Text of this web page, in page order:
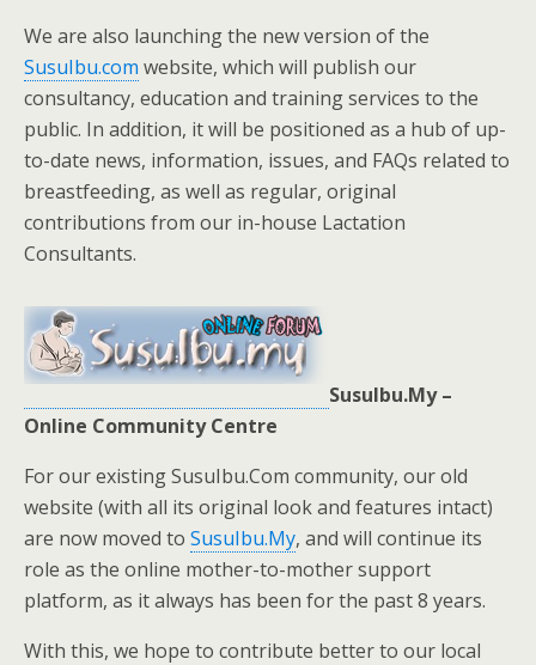
We are also launching the new version of the
SusuIbu.com website, which will publish our
consultancy, education and training services to the
public. In addition, it will be positioned as a hub of up-
to-date news, information, issues, and FAQs related to
breastfeeding, as well as regular, original
contributions from our in-house Lactation
Consultants.
SusuIbu.My –
Online Community Centre
For our existing SusuIbu.Com community, our old
website (with all its original look and features intact)
are now moved to SusuIbu.My, and will continue its
role as the online mother-to-mother support
platform, as it always has been for the past 8 years.
With this, we hope to contribute better to our local